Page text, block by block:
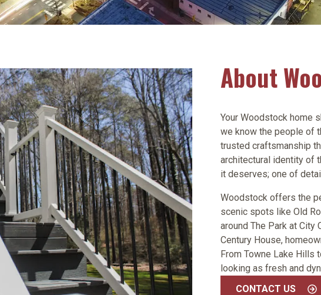
About
Your Woodstock home
we know the people of
trusted craftsmanship
architectural identity of
it deserves; one of
Woodstock offers the
scenic spots like Old
around The Park at City
Century House,
From Towne Lake Hills
looking as fresh and
CONTACT US